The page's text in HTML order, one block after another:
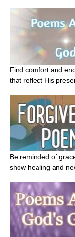
Find comfort and
that reflect His
Be reminded of
show healing and